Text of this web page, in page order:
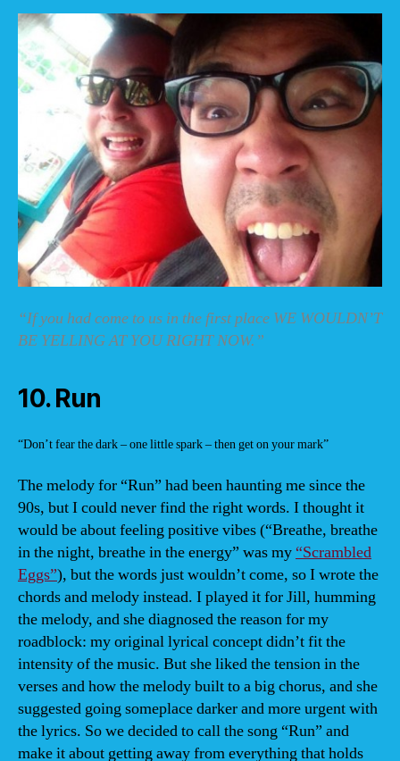
“If you had come to us in the first place WE WOULDN’T
BE YELLING AT YOU RIGHT NOW.”
10. Run
“Don’t fear the dark – one little spark – then get on your mark”
The melody for “Run” had been haunting me since the
90s, but I could never find the right words. I thought it
would be about feeling positive vibes (“Breathe, breathe
in the night, breathe in the energy” was my “Scrambled
Eggs”), but the words just wouldn’t come, so I wrote the
chords and melody instead. I played it for Jill, humming
the melody, and she diagnosed the reason for my
roadblock: my original lyrical concept didn’t fit the
intensity of the music. But she liked the tension in the
verses and how the melody built to a big chorus, and she
suggested going someplace darker and more urgent with
the lyrics. So we decided to call the song “Run” and
make it about getting away from everything that holds